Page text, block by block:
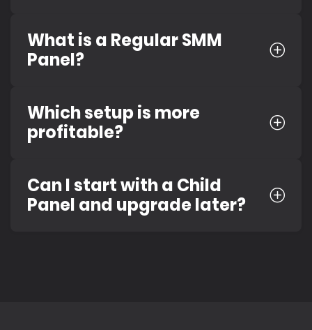
What is a Regular SMM
Panel?
Which setup is more
profitable?
Can I start with a Child
Panel and upgrade later?